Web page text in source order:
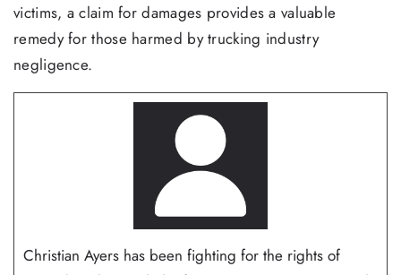
victims, a claim for damages provides a valuable
remedy for those harmed by trucking industry
negligence.
Christian Ayers has been fighting for the rights of